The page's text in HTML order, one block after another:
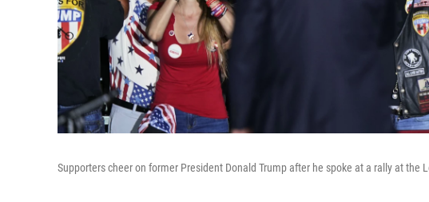
Supporters cheer on former President Donald Trump after he spoke at a rally at the